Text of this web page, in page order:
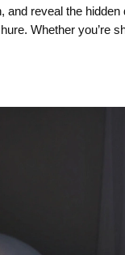
reveal the
Whether you’re